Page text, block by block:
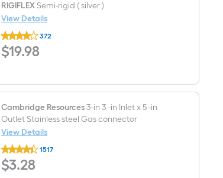
dryer
installation
Inlet
x
3/8
-
in
Compression
steel
Dishwasher
RIGIFLEXSemi-rigid ( silver )
View Details
RIGIFLEX
Semi-
rigid
(
372
$19.98
$19.98
Cambridge Resources3-in 3 -in Inlet x 5 -in
Outlet Stainless steel Gas connector
View Details
Cambridge
Resources
3-
in
1517
$3.28
$3.28